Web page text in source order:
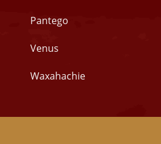
Pantego
Venus
Waxahachie